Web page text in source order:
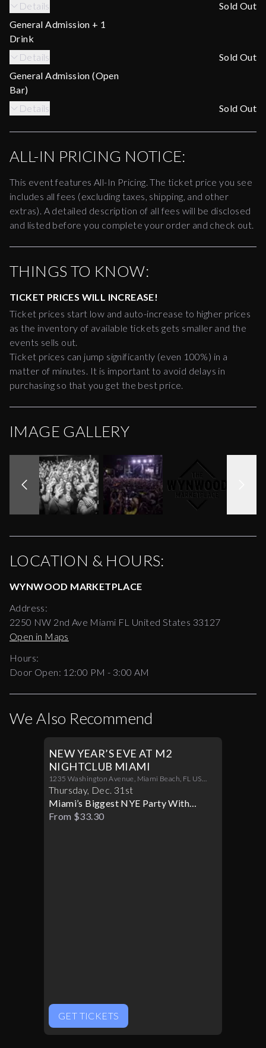
Details
Sold Out
General Admission + 1
Drink
Details
Sold Out
General Admission (Open
Bar)
Details
Sold Out
ALL-IN PRICING NOTICE:
This event features All-In Pricing. The ticket price you see
includes all fees (excluding taxes, shipping, and other
extras). A detailed description of all fees will be disclosed
and listed before you complete your order and check out.
THINGS TO KNOW:
TICKET PRICES WILL INCREASE!
Ticket prices start low and auto-increase to higher prices
as the inventory of available tickets gets smaller and the
events sells out.
Ticket prices can jump significantly (even 100%) in a
matter of minutes. It is important to avoid delays in
purchasing so that you get the best price.
IMAGE GALLERY
LOCATION & HOURS:
WYNWOOD MARKETPLACE
Address:
2250 NW 2nd Ave Miami FL United States 33127
Open in Maps
Hours:
Door Open: 12:00 PM - 3:00 AM
We Also Recommend
NEW YEAR’S EVE AT M2
NIGHTCLUB MIAMI
1235 Washington Avenue, Miami Beach, FL US
33139
Thursday, Dec. 31st
Miami’s Biggest NYE Party With
TWIN SICK
From $33.30
GET TICKETS